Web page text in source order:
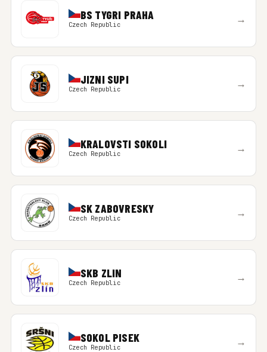
BS TYGRI PRAHA
Czech Republic →
JIZNI SUPI
Czech Republic →
KRALOVSTI SOKOLI
Czech Republic →
SK ZABOVRESKY
Czech Republic →
SKB ZLIN
Czech Republic →
SOKOL PISEK
Czech Republic →